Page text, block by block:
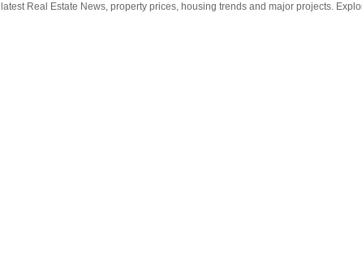
demanding work lives. With over 11 years of experience in journalism, I have